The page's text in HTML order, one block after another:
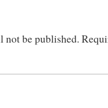
not be published.